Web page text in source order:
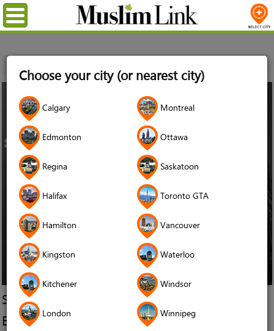
Choose your city (or nearest city)
Calgary Montreal
Edmonton Ottawa
Regina Saskatoon
Halifax Toronto GTA
Hamilton Vancouver
Kingston Waterloo
Kitchener Windsor
London Winnipeg
Menu
26
Jan
2015
So You Want To Study Political Science? Sara
Elhawash